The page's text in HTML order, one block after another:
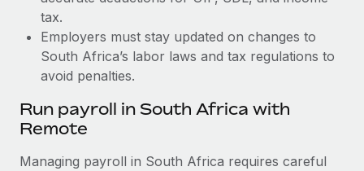
tax.
Employers must stay updated on changes to
South Africa’s labor laws and tax regulations to
avoid penalties.
Run payroll in South Africa with
Remote
Managing payroll in South Africa requires careful